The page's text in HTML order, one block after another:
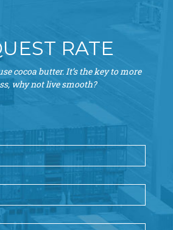
RATE
cocoa butter. It’s the key to more
why not live smooth?